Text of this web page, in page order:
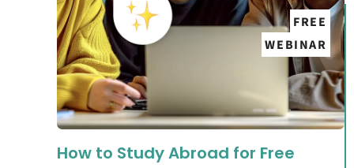
FREE
WEBINAR
How to Study Abroad for Free